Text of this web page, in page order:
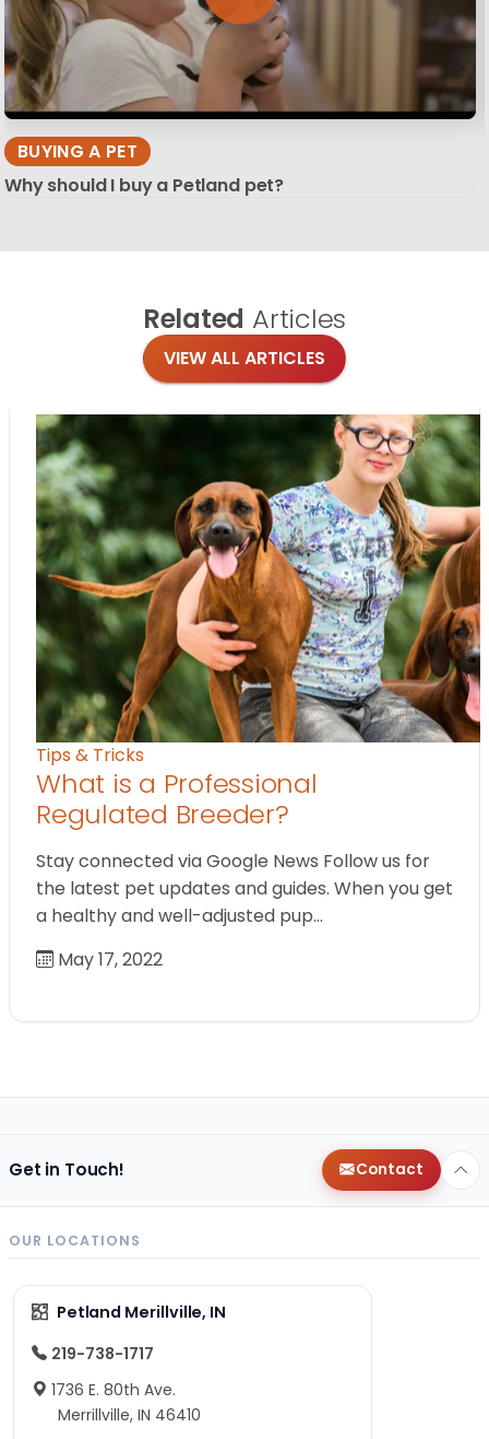
BUYING A PET
Why should I buy a Petland pet?
Related Articles
VIEW ALL ARTICLES
Tips & Tricks
What is a Professional
Regulated Breeder?
Stay connected via Google News Follow us for
the latest pet updates and guides. When you get
a healthy and well-adjusted pup…
May 17, 2022
Get in Touch! Contact
OUR LOCATIONS
Petland Merillville, IN
219-738-1717
1736 E. 80th Ave.
Merrillville, IN 46410